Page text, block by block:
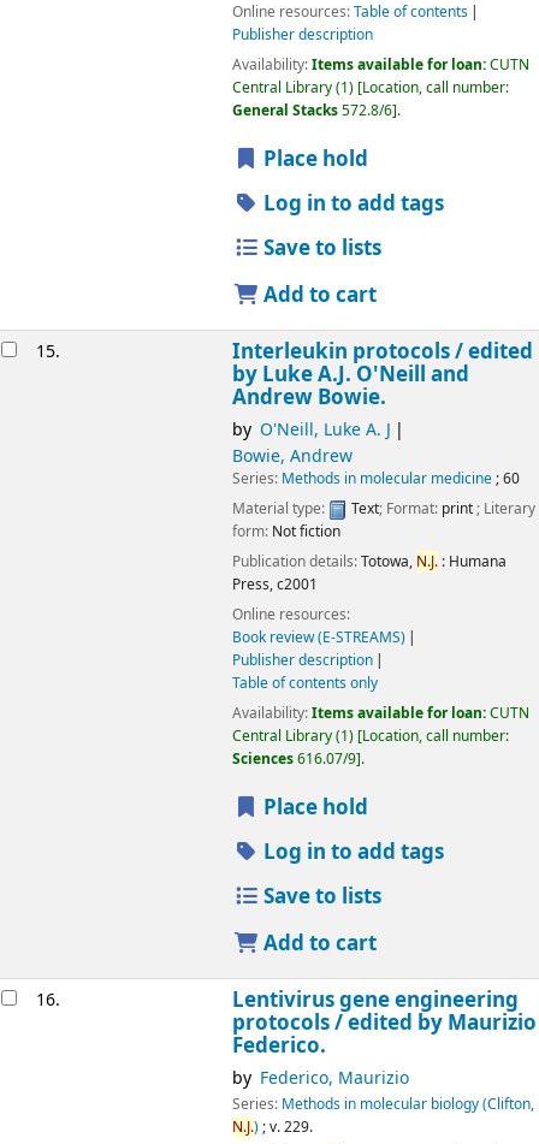
Online resources:Table of contents
Publisher description
Availability:Items available for loan:CUTN
Central Library(1) Location, call number:
General Stacks572.8/6 .
Place hold
Log in to add tags
Save to lists
Add to cart
15. Interleukin protocols /edited
by Luke A.J. O'Neill and
Andrew Bowie.
by O'Neill, Luke A. J
Bowie, Andrew
Series: Methods in molecular medicine; 60
Material type:
Text; Format: print; Literary
form: Not fiction
Publication details:Totowa, N.J.: Humana
Press,c2001
Online resources:
Book review (E-STREAMS)
Publisher description
Table of contents only
Availability:Items available for loan:CUTN
Central Library(1) Location, call number:
Sciences616.07/9 .
Place hold
Log in to add tags
Save to lists
Add to cart
16. Lentivirus gene engineering
protocols /edited by Maurizio
Federico.
by Federico, Maurizio
Series: Methods in molecular biology (Clifton,
N.J.); v. 229.